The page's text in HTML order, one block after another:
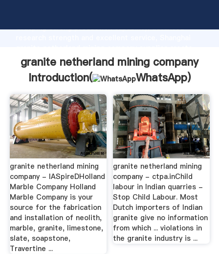
Grasping strong production capability, advanced
the value and bring values to all of customers.
granite netherland mining company
Introduction(
WhatsApp)
granite netherland mining
company - IASpireDHolland
Marble Company Holland
Marble Company is your
source for the fabrication
and installation of neolith,
marble, granite, limestone,
slate, soapstone,
Travertine ...
granite netherland mining
company - ctpa.inChild
labour in Indian quarries -
Stop Child Labour. Most
Dutch importers of Indian
granite give no information
from which ... violations in
the granite industry is ...